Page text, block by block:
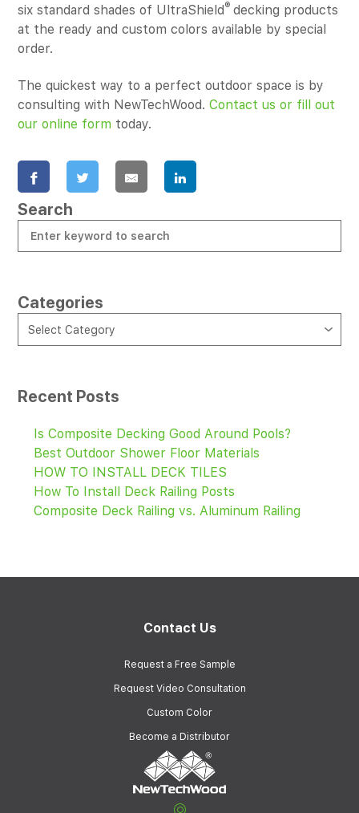
six standard shades of UltraShield® decking products
at the ready and custom colors available by special
order.
The quickest way to a perfect outdoor space is by
consulting with NewTechWood. Contact us or fill out
our online form today.
Search
Categories
Select Category
Recent Posts
Is Composite Decking Good Around Pools?
Best Outdoor Shower Floor Materials
HOW TO INSTALL DECK TILES
How To Install Deck Railing Posts
Composite Deck Railing vs. Aluminum Railing
Contact Us
Request a Free Sample
Request Video Consultation
Custom Color
Become a Distributor